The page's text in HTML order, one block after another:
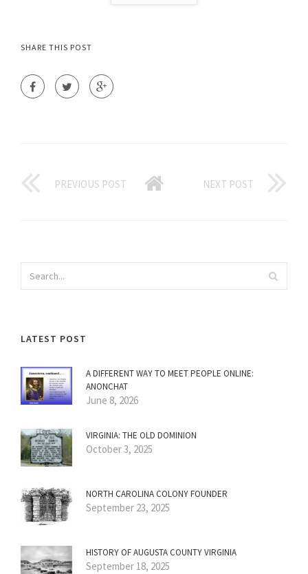
SHARE THIS POST
PREVIOUS POST NEXT POST
LATEST POST
A DIFFERENT WAY TO MEET PEOPLE ONLINE:
ANONCHAT
June 8, 2026
VIRGINIA: THE OLD DOMINION
October 3, 2025
NORTH CAROLINA COLONY FOUNDER
September 23, 2025
HISTORY OF AUGUSTA COUNTY VIRGINIA
September 18, 2025